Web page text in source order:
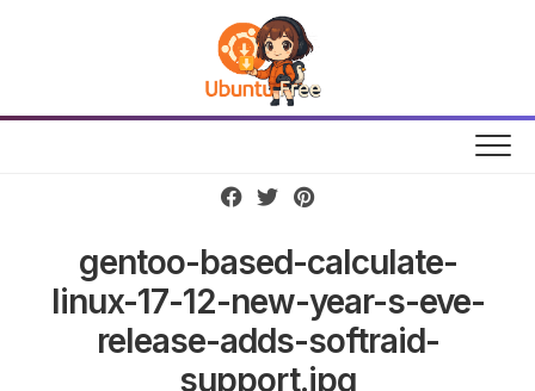
gentoo-based-calculate-
linux-17-12-new-year-s-eve-
release-adds-softraid-
support.jpg